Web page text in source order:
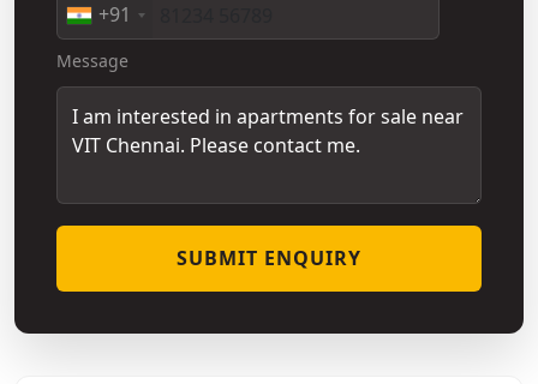
+91
Message
SUBMIT ENQUIRY